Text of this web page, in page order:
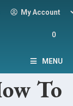
My Account
0
MENU
To